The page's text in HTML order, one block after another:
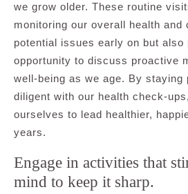
we grow older. These routine
monitoring our overall health and
potential issues early on but also
opportunity to discuss proactive
well-being as we age. By staying
diligent with our health check-
ourselves to lead healthier,
years.
Engage in activities that
mind to keep it sharp.